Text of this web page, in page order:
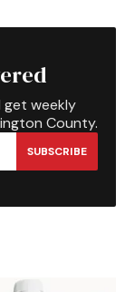
get weekly
County.
SUBSCRIBE